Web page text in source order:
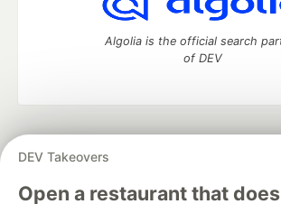
DEV Takeovers
Open a restaurant that
Algolia is the official search
of DEV
development and manage your
DEV Education Tracks
DEV Help